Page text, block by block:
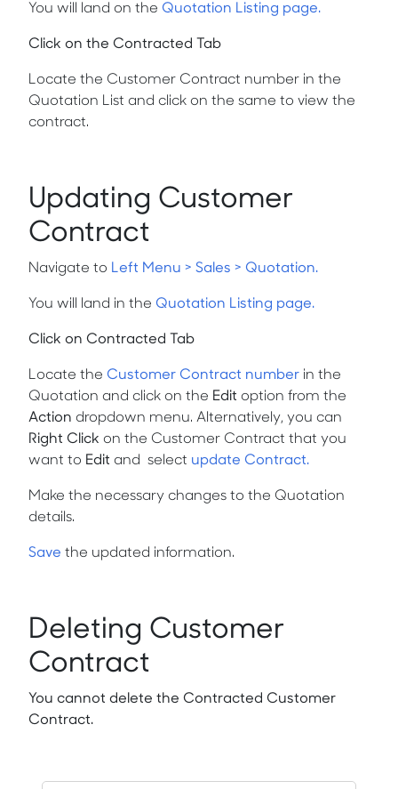
You will land on the Quotation Listing page.
Click on the Contracted Tab
Locate the Customer Contract number in the
Quotation List and click on the same to view the
contract.
Updating Customer
Contract
Navigate to Left Menu > Sales > Quotation.
You will land in the Quotation Listing page.
Click on Contracted Tab
Locate the Customer Contract number in the
Quotation and click on the Edit option from the
Action dropdown menu. Alternatively, you can
Right Click on the Customer Contract that you
want to Edit and select update Contract.
Make the necessary changes to the Quotation
details.
Save the updated information.
Deleting Customer
Contract
You cannot delete the Contracted Customer
Contract.